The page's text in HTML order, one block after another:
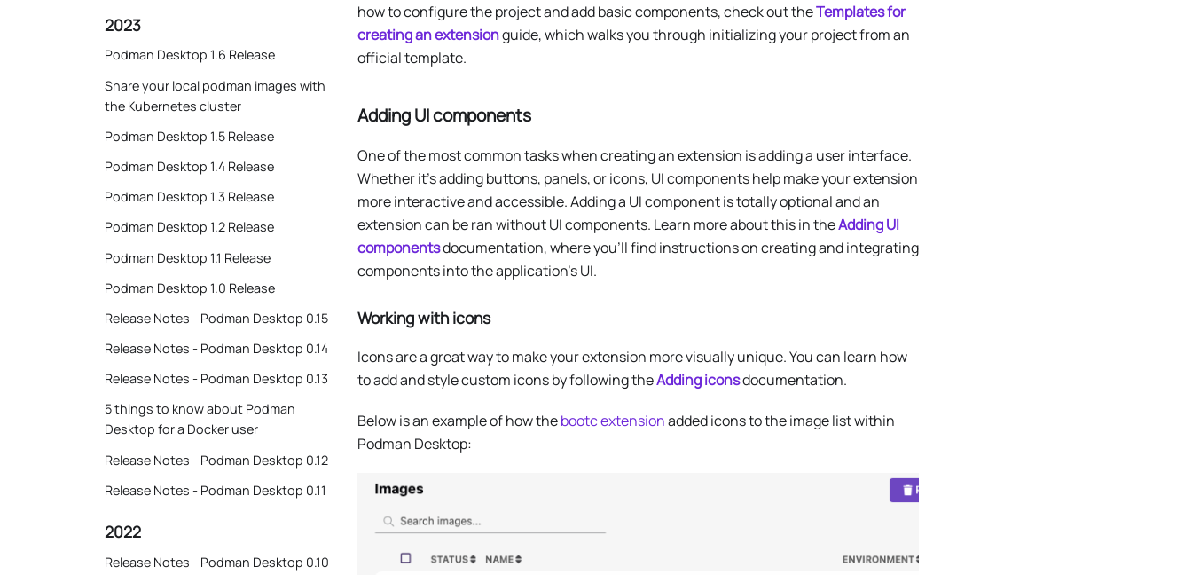
2023
Podman Desktop 1.6 Release
Share your local podman images with
the Kubernetes cluster
Podman Desktop 1.5 Release
Podman Desktop 1.4 Release
Podman Desktop 1.3 Release
Podman Desktop 1.2 Release
Podman Desktop 1.1 Release
Podman Desktop 1.0 Release
Release Notes - Podman Desktop 0.15
Release Notes - Podman Desktop 0.14
Release Notes - Podman Desktop 0.13
5 things to know about Podman
Desktop for a Docker user
Release Notes - Podman Desktop 0.12
Release Notes - Podman Desktop 0.11
2022
Release Notes - Podman Desktop 0.10
how to configure the project and add basic components, check out theTemplates for
creating an extensionguide, which walks you through initializing your project from an
official template.
Adding UI components
One of the most common tasks when creating an extension is adding a user interface.
Whether it’s adding buttons, panels, or icons, UI components help make your extension
more interactive and accessible. Adding a UI component is totally optional and an
extension can be ran without UI components. Learn more about this in theAdding UI
componentsdocumentation, where you’ll find instructions on creating and integrating
components into the application’s UI.
Working with icons
Icons are a great way to make your extension more visually unique. You can learn how
to add and style custom icons by following theAdding iconsdocumentation.
Below is an example of how thebootc extensionadded icons to the image list within
Podman Desktop: